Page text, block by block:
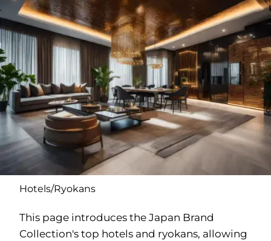
Hotels/Ryokans
This page introduces the Japan Brand
Collection's top hotels and ryokans, allowing